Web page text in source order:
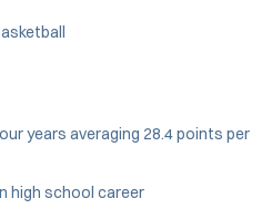
years averaging 28.4 points per
high school career